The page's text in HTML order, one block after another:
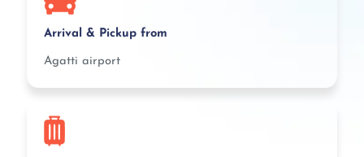
Arrival & Pickup from
Agatti airport